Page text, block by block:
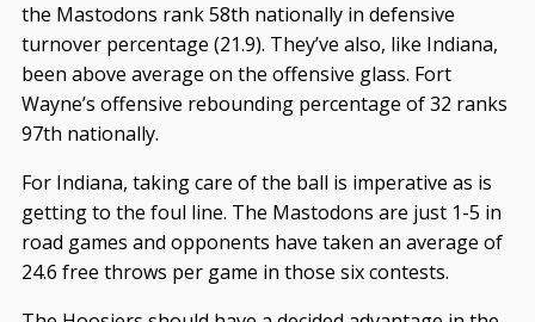
the Mastodons rank 58th nationally in defensive
turnover percentage (21.9). They’ve also, like Indiana,
been above average on the offensive glass. Fort
Wayne’s offensive rebounding percentage of 32 ranks
97th nationally.
For Indiana, taking care of the ball is imperative as is
getting to the foul line. The Mastodons are just 1-5 in
road games and opponents have taken an average of
24.6 free throws per game in those six contests.